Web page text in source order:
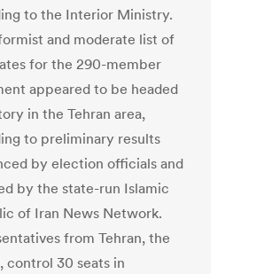
to the Interior Ministry.
and moderate list of
for the 290-member
appeared to be headed
in the Tehran area,
to preliminary results
by election officials and
by the state-run Islamic
of Iran News Network.
from Tehran, the
control 30 seats in